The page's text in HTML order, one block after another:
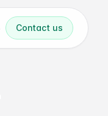
Contact us